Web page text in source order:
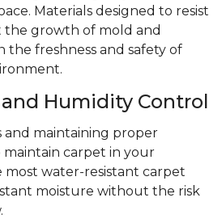
Materials designed to resist
the growth of mold and
the freshness and safety of
Humidity Control
and maintaining proper
carpet in your
most water-resistant carpet
moisture without the risk